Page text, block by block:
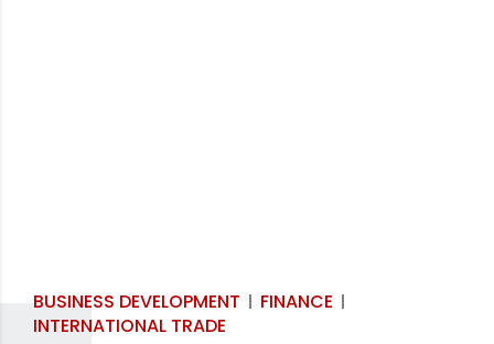
BUSINESS DEVELOPMENT
FINANCE
INTERNATIONAL TRADE